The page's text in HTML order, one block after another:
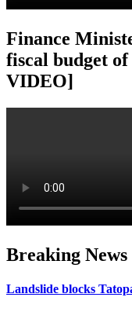
Finance
fiscal budget
VIDEO]
Breaking News
Landslide blocks